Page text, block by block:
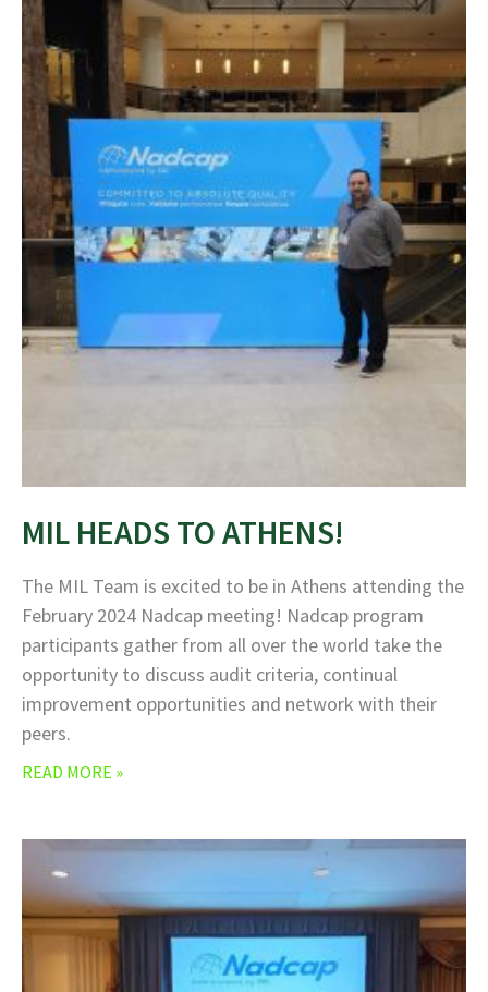
MIL HEADS TO ATHENS!
The MIL Team is excited to be in Athens attending the
February 2024 Nadcap meeting! Nadcap program
participants gather from all over the world take the
opportunity to discuss audit criteria, continual
improvement opportunities and network with their
peers.
READ MORE »